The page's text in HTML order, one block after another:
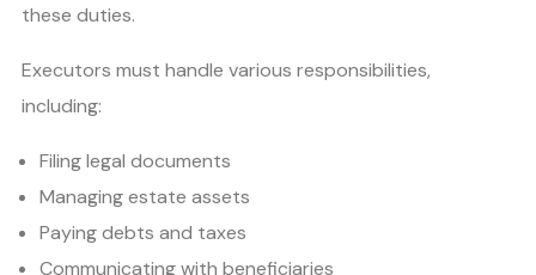
these duties.
Executors must handle various responsibilities,
including:
Filing legal documents
Managing estate assets
Paying debts and taxes
Communicating with beneficiaries